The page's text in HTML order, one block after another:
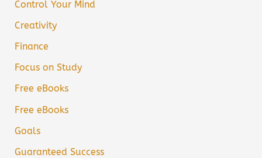
Control Your Mind
Creativity
Finance
Focus on Study
Free eBooks
Free eBooks
Goals
Guaranteed Success